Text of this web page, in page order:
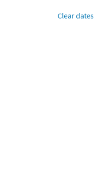
Clear dates